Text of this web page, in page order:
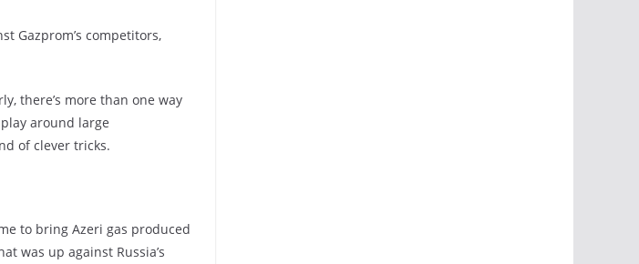
Gazprom’s competitors,
there’s more than one way
around large
of clever tricks.
to bring Azeri gas produced
was up against Russia’s